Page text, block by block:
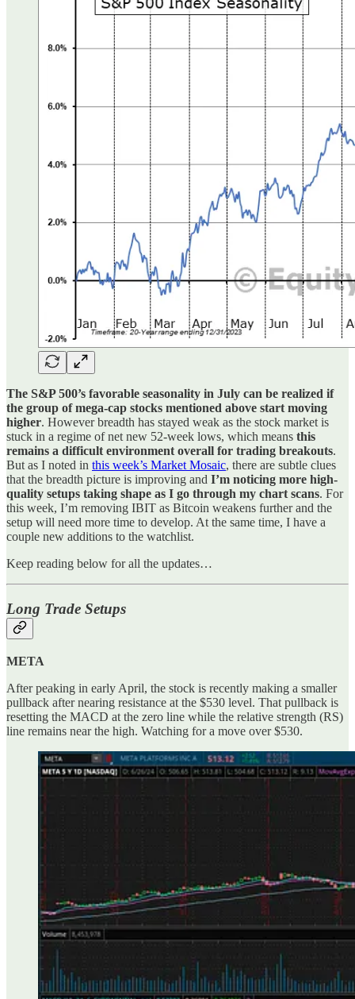
The S&P 500’s favorable seasonality in July can be realized if
the group of mega-cap stocks mentioned above start moving
higher. However breadth has stayed weak as the stock market is
stuck in a regime of net new 52-week lows, which means this
remains a difficult environment overall for trading breakouts.
But as I noted in this week’s Market Mosaic, there are subtle clues
that the breadth picture is improving and I’m noticing more high-
quality setups taking shape as I go through my chart scans. For
this week, I’m removing IBIT as Bitcoin weakens further and the
setup will need more time to develop. At the same time, I have a
couple new additions to the watchlist.
Keep reading below for all the updates…
Long Trade Setups
META
After peaking in early April, the stock is recently making a smaller
pullback after nearing resistance at the $530 level. That pullback is
resetting the MACD at the zero line while the relative strength (RS)
line remains near the high. Watching for a move over $530.